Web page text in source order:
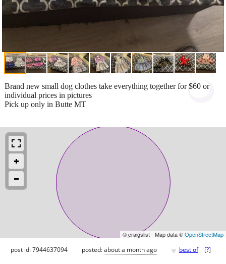
Brand new small dog clothes take everything together for $60 or
individual prices in pictures
Pick up only in Butte MT
© craigslist - Map data ©OpenStreetMap
post id: 7944637094 posted:about a month ago ♥ best of [?]